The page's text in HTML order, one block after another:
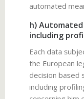
automated
h)
including
Each data
the European
decision based
including